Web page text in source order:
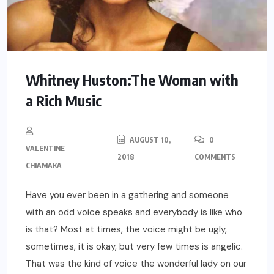
Whitney Huston:The Woman with
a Rich Music
VALENTINE
CHIAMAKA
AUGUST 10,
2018
0
COMMENTS
Have you ever been in a gathering and someone
with an odd voice speaks and everybody is like who
is that? Most at times, the voice might be ugly,
sometimes, it is okay, but very few times is angelic.
That was the kind of voice the wonderful lady on our